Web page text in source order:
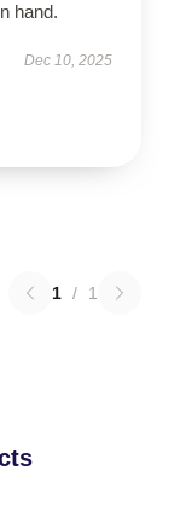
hand.
Dec 10, 2025
1 / 1